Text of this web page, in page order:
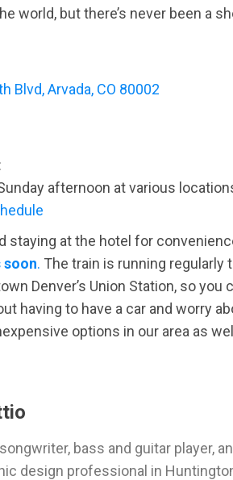
world, but there’s never been a
Blvd, Arvada, CO 80002
:
afternoon at various
staying at the hotel for
soon. The train is running regularly
Denver’s Union Station, so you
having to have a car and worry
options in our area as
bass and guitar player,
design professional in